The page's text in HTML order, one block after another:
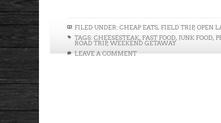
FILED UNDER: CHEAP EATS, FIELD TRIP, OPEN
TAGS: CHEESESTEAK, FAST FOOD, JUNK FOOD,
ROAD TRIP, WEEKEND GETAWAY
LEAVE A COMMENT